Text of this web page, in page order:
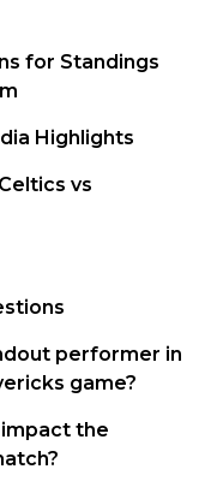
for Standings
Highlights
vs
performer in
game?
the